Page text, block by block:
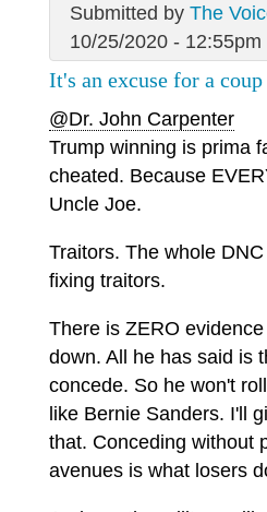
Submitted by The
10/25/2020 - 12:55pm
It's an excuse for a
@Dr. John Carpenter
Trump winning is prima
cheated. Because
Uncle Joe.
Traitors. The whole
fixing traitors.
There is ZERO
down. All he has said is
concede. So he won't
like Bernie Sanders. I'll
that. Conceding without
avenues is what losers